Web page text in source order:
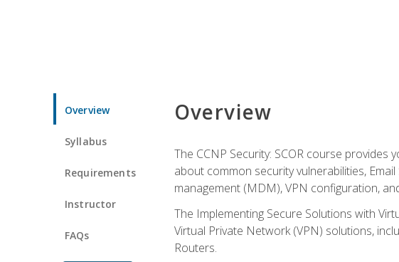
Overview
Syllabus
Requirements
Instructor
FAQs
Overview
The CCNP Security: SCOR course
about common security vulnerabilities, Email
management (MDM), VPN configuration,
The Implementing Secure Solutions with
Virtual Private Network (VPN) solutions,
Routers.